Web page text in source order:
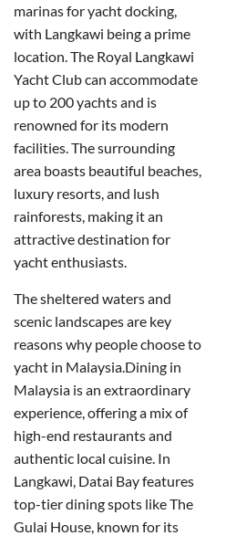
marinas for yacht docking,
with Langkawi being a prime
location. The Royal Langkawi
Yacht Club can accommodate
up to 200 yachts and is
renowned for its modern
facilities. The surrounding
area boasts beautiful beaches,
luxury resorts, and lush
rainforests, making it an
attractive destination for
yacht enthusiasts.
The sheltered waters and
scenic landscapes are key
reasons why people choose to
yacht in Malaysia. Dining in
Malaysia is an extraordinary
experience, offering a mix of
high-end restaurants and
authentic local cuisine. In
Langkawi, Datai Bay features
top-tier dining spots like The
Gulai House, known for its